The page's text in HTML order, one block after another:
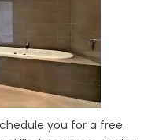
you for a free